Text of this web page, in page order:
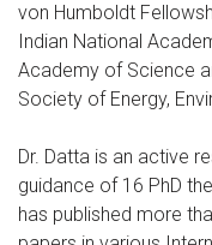
von Humboldt
Indian National
Academy of Science
Society of Energy,
Dr. Datta is an active
guidance of 16 PhD
has published more